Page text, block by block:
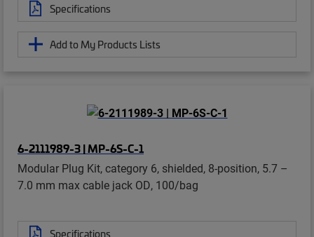
Specifications
Add to My Products Lists
6-2111989-3 | MP-6S-C-1
Modular Plug Kit, category 6, shielded, 8-position, 5.7 –
7.0 mm max cable jack OD, 100/bag
Specifications